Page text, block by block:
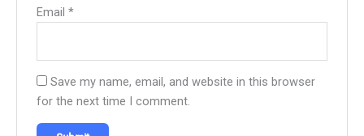
Email*
Save my name, email, and website in this browser
for the next time I comment.